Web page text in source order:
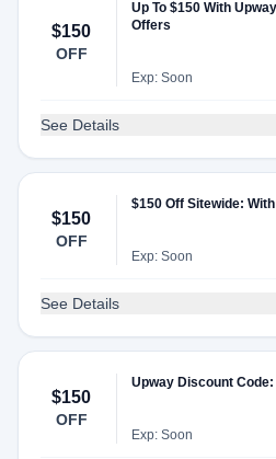
$150
OFF
Up To $150 With
Offers
Exp: Soon
See Details
$150
OFF
$150 Off Sitewide:
Exp: Soon
See Details
$150
OFF
Upway Discount
Exp: Soon